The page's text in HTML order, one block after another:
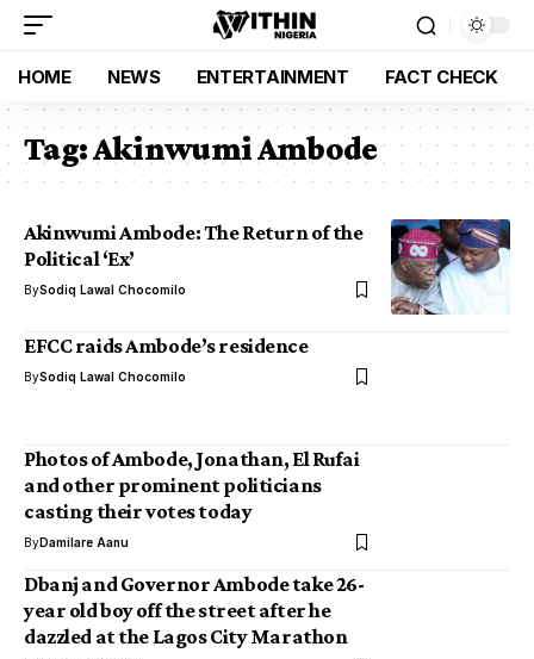
HOME NEWS ENTERTAINMENT FACT CHECK
Tag:Akinwumi Ambode
Akinwumi Ambode: The Return of the
Political ‘Ex’
BySodiq Lawal Chocomilo
EFCC raids Ambode’s residence
BySodiq Lawal Chocomilo
Photos of Ambode, Jonathan, El Rufai
and other prominent politicians
casting their votes today
ByDamilare Aanu
Dbanj and Governor Ambode take 26-
year old boy off the street after he
dazzled at the Lagos City Marathon